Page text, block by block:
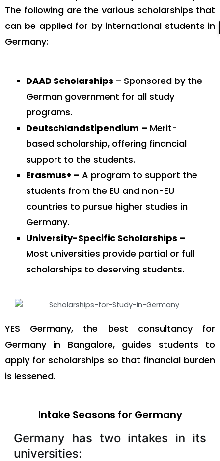
The following are the various scholarships that
can be applied for by international students in
Germany:
DAAD Scholarships – Sponsored by the
German government for all study
programs.
Deutschlandstipendium – Merit-
based scholarship, offering financial
support to the students.
Erasmus+ – A program to support the
students from the EU and non-EU
countries to pursue higher studies in
Germany.
University-Specific Scholarships –
Most universities provide partial or full
scholarships to deserving students.
YES Germany, the best consultancy for
Germany in Bangalore, guides students to
apply for scholarships so that financial burden
is lessened.
Intake Seasons for Germany
Germany has two intakes in its
universities: